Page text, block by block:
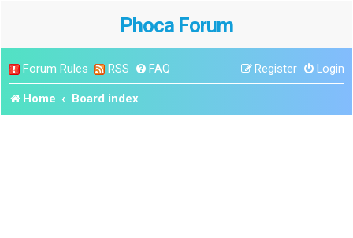
Phoca Forum
Forum Rules RSS FAQ Login
Register
Home Board index